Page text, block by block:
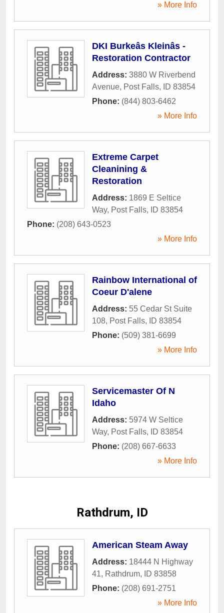
» More Info
DKI Burkeâs Kleinâs -
Restoration Contractor
Address: 3880 W Riverbend
Avenue, Post Falls, ID 83854
Phone: (844) 803-6462
» More Info
Extreme Carpet
Cleanining &
Restoration
Address: 1869 E Seltice
Way, Post Falls, ID 83854
Phone: (208) 643-0523
» More Info
Rainbow International of
Coeur D'alene
Address: 55 Cedar St Suite
108, Post Falls, ID 83854
Phone: (509) 381-6699
» More Info
Servicemaster Of N
Idaho
Address: 5974 W Seltice
Way, Post Falls, ID 83854
Phone: (208) 667-6633
» More Info
Rathdrum, ID
American Steam Away
Address: 18444 N Highway
41, Rathdrum, ID 83858
Phone: (208) 691-2751
» More Info